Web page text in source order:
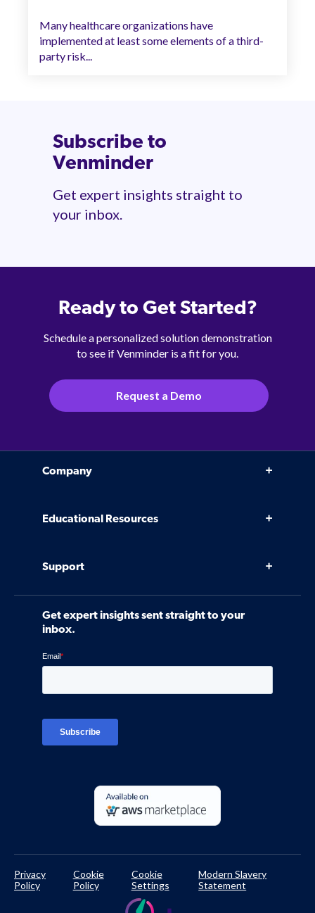
Many healthcare organizations have
implemented at least some elements of a third-
party risk...
Subscribe to
Venminder
Get expert insights straight to
your inbox.
Ready to Get Started?
Schedule a personalized solution demonstration
to see if Venminder is a fit for you.
Request a Demo
Company
Case Studies
Software
Control Assessments
Ven-monitor
Educational Resources
Community
Interviews
Support
Contact Us
Request a Demo
Careers
Developer Documentation
Get expert insights sent straight to your
inbox.
Privacy
Policy
Cookie
Policy
Cookie
Settings
Modern Slavery
Statement